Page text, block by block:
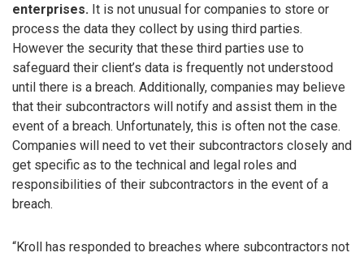
enterprises. It is not unusual for companies to store or
process the data they collect by using third parties.
However the security that these third parties use to
safeguard their client’s data is frequently not understood
until there is a breach. Additionally, companies may believe
that their subcontractors will notify and assist them in the
event of a breach. Unfortunately, this is often not the case.
Companies will need to vet their subcontractors closely and
get specific as to the technical and legal roles and
responsibilities of their subcontractors in the event of a
breach.
“Kroll has responded to breaches where subcontractors not